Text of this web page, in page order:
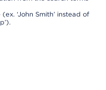
‘John Smith’ instead of